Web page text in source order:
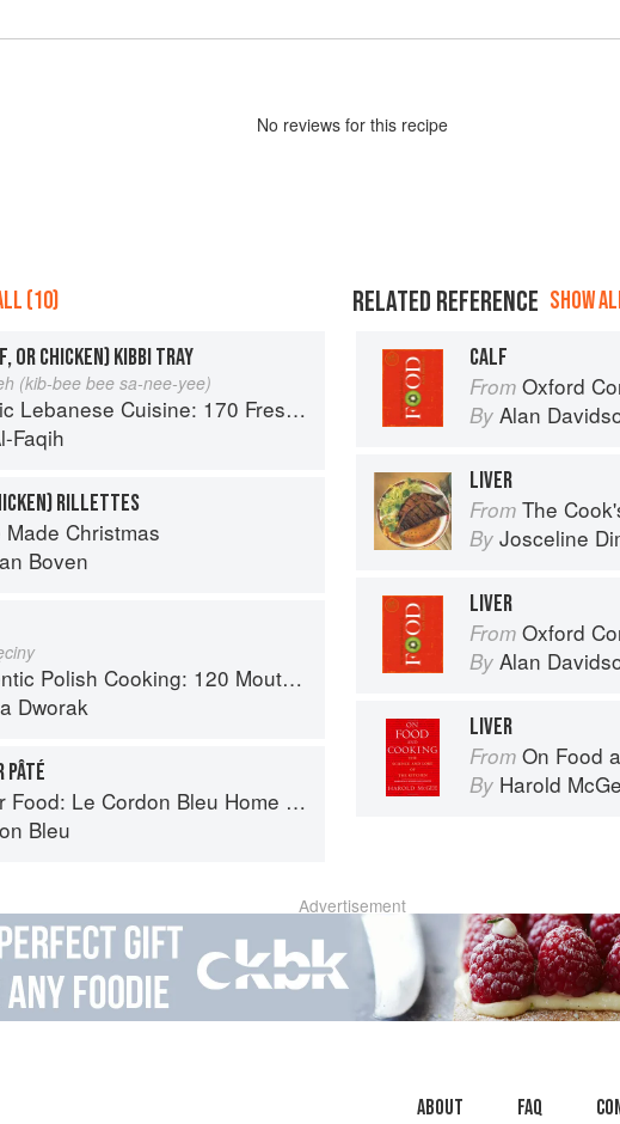
No reviews for this recipe
(10)
OR CHICKEN) KIBBI TRAY
(kib-bee bee sa-nee-yee)
Cuisine: 170 Fresh And Healthy Mediterranean Favorites
Faqih
RILLETTES
Made Christmas
Boven
120 Mouthwatering Recipes, from Old-Country Staples to Exquisite Modern Cuisine
Dworak
PÂTÉ
Le Cordon Bleu Home Collection
Bleu
RELATED REFERENCE SHOW
CALF
From Oxford
By Alan
LIVER
From The Cook's
By Josceline
LIVER
From Oxford
By Alan
LIVER
From On Food
By Harold
Advertisement
About faq